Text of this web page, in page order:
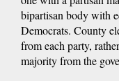
bipartisan body with
Democrats. County
from each party,
majority from the